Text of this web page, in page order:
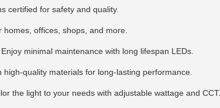
certified for safety and quality.
homes, offices, shops, and more.
minimal maintenance with long lifespan LEDs.
high-quality materials for long-lasting performance.
the light to your needs with adjustable wattage and CCT.